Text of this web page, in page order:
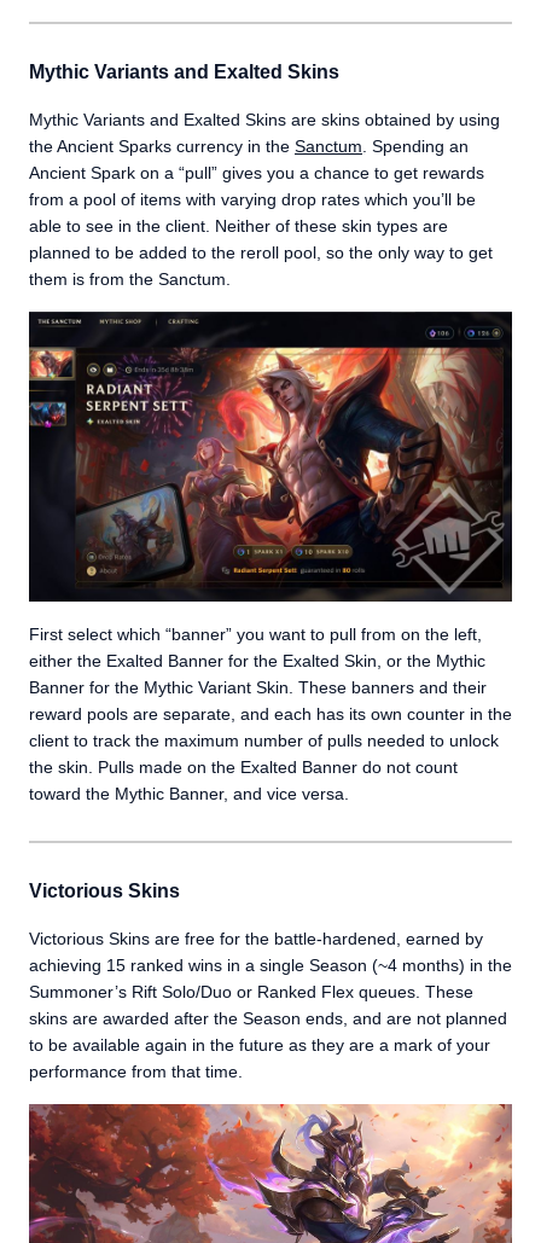
Mythic Variants and Exalted Skins
Mythic Variants and Exalted Skins are skins obtained by using
the Ancient Sparks currency in the Sanctum . Spending an
Ancient Spark on a “pull” gives you a chance to get rewards
from a pool of items with varying drop rates which you’ll be
able to see in the client. Neither of these skin types are
planned to be added to the reroll pool, so the only way to get
them is from the Sanctum.
First select which “banner” you want to pull from on the left,
either the Exalted Banner for the Exalted Skin, or the Mythic
Banner for the Mythic Variant Skin. These banners and their
reward pools are separate, and each has its own counter in the
client to track the maximum number of pulls needed to unlock
the skin. Pulls made on the Exalted Banner do not count
toward the Mythic Banner, and vice versa.
Victorious Skins
Victorious Skins are free for the battle-hardened, earned by
achieving 15 ranked wins in a single Season (~4 months) in the
Summoner’s Rift Solo/Duo or Ranked Flex queues. These
skins are awarded after the Season ends, and are not planned
to be available again in the future as they are a mark of your
performance from that time.